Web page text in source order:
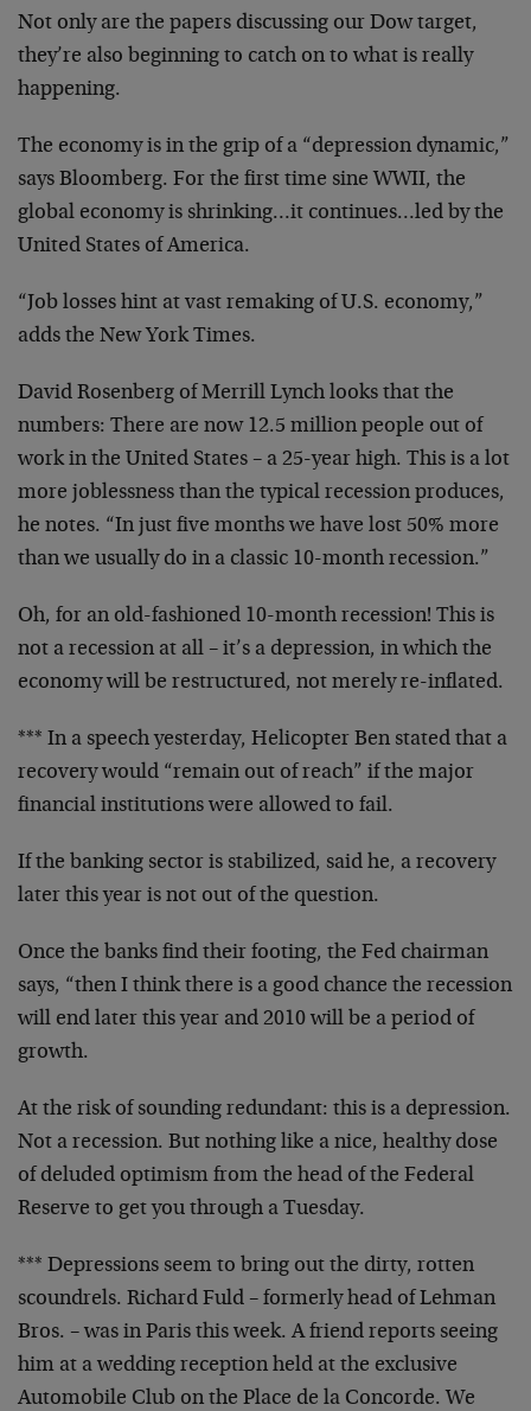
Not only are the papers discussing our Dow target,
they’re also beginning to catch on to what is really
happening.
The economy is in the grip of a “depression dynamic,”
says Bloomberg. For the first time sine WWII, the
global economy is shrinking…it continues…led by the
United States of America.
“Job losses hint at vast remaking of U.S. economy,”
adds the New York Times.
David Rosenberg of Merrill Lynch looks that the
numbers: There are now 12.5 million people out of
work in the United States – a 25-year high. This is a lot
more joblessness than the typical recession produces,
he notes. “In just five months we have lost 50% more
than we usually do in a classic 10-month recession.”
Oh, for an old-fashioned 10-month recession! This is
not a recession at all – it’s a depression, in which the
economy will be restructured, not merely re-inflated.
*** In a speech yesterday, Helicopter Ben stated that a
recovery would “remain out of reach” if the major
financial institutions were allowed to fail.
If the banking sector is stabilized, said he, a recovery
later this year is not out of the question.
Once the banks find their footing, the Fed chairman
says, “then I think there is a good chance the recession
will end later this year and 2010 will be a period of
growth.
At the risk of sounding redundant: this is a depression.
Not a recession. But nothing like a nice, healthy dose
of deluded optimism from the head of the Federal
Reserve to get you through a Tuesday.
*** Depressions seem to bring out the dirty, rotten
scoundrels. Richard Fuld – formerly head of Lehman
Bros. – was in Paris this week. A friend reports seeing
him at a wedding reception held at the exclusive
Automobile Club on the Place de la Concorde. We